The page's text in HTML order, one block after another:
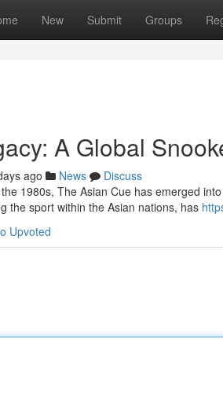
New Submit Groups
A Global
ago News
Discuss
1980s, The Asian Cue has emerged
the sport within the Asian nations, has
Upvoted